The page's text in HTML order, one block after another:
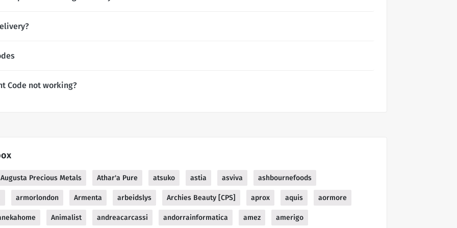
Code not working?
Augusta Precious Metals Athar'a Pure atsuko astia asviva ashbournefoods
armorlondon Armenta arbeidslys Archies Beauty [CPS] aprox aquis aormore
Animalist andreacarcassi andorrainformatica amez amerigo